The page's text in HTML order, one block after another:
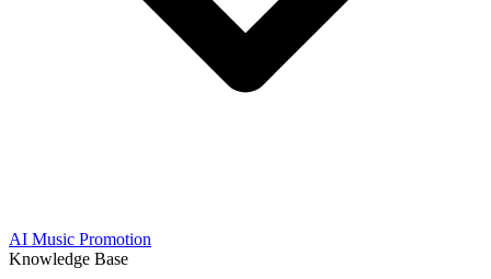
AI Music Promotion
Knowledge Base